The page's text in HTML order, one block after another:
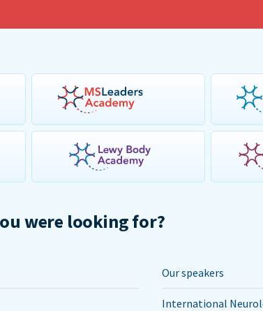
were looking for?
Our speakers
International